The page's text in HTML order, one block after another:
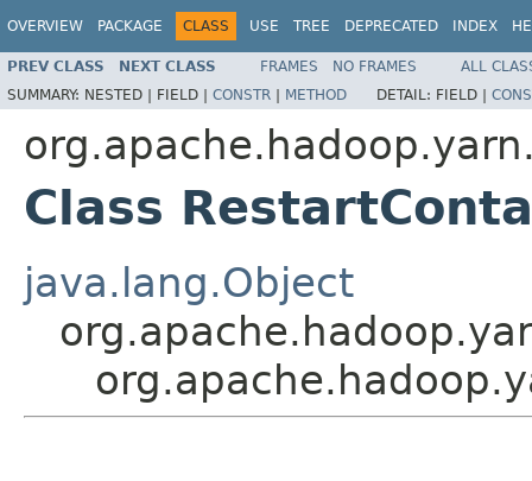
OVERVIEW PACKAGE CLASS USE TREE DEPRECATED INDEX
PREV CLASS NEXT CLASS FRAMES NO FRAMES
ALL
SUMMARY: NESTED | FIELD | CONSTR | METHOD DETAIL: FIELD |
Class
java.lang.Object